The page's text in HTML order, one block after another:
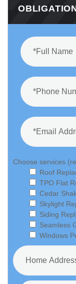
Choose services
Roof
TPO Flat
Cedar
Skylight
Siding
Seamless
Windows